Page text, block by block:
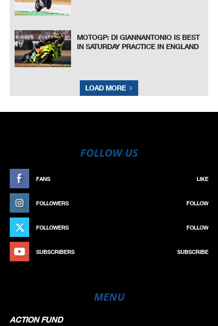
MOTOGP: DI GIANNANTONIO IS BEST
IN SATURDAY PRACTICE IN ENGLAND
LOAD MORE
FOLLOW US
FANS LIKE
FOLLOWERS FOLLOW
FOLLOWERS FOLLOW
SUBSCRIBERS SUBSCRIBE
MENU
ACTION FUND